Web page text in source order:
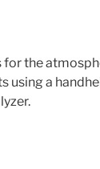
for the
using a